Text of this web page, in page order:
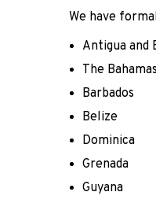
We have
Antigua and
The Bahamas
Barbados
Belize
Dominica
Grenada
Guyana